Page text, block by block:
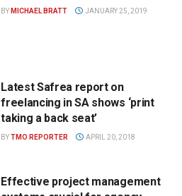
BY MICHAEL BRATT JANUARY 25, 2019
Latest Safrea report on
freelancing in SA shows ‘print
taking a back seat’
BYTMO REPORTER APRIL 20, 2018
Effective project management